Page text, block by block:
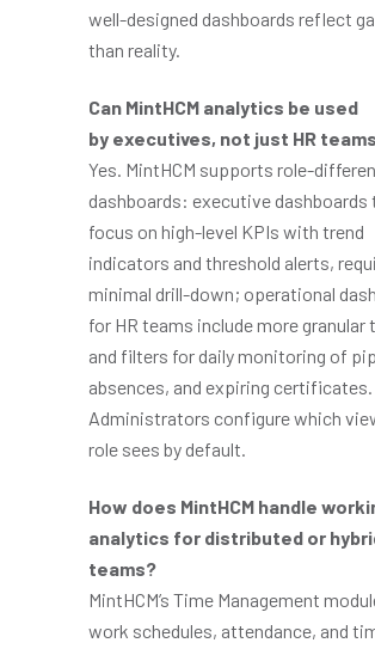
well-designed dashboards reflect
than reality.
Can MintHCM analytics be used
by executives, not just HR
Yes. MintHCM supports role-
dashboards: executive dashboards
focus on high-level KPIs with trend
indicators and threshold alerts,
minimal drill-down; operational
for HR teams include more granular
and filters for daily monitoring of
absences, and expiring certificates.
Administrators configure which
role sees by default.
How does MintHCM handle
analytics for distributed or
teams?
MintHCM’s Time Management
work schedules, attendance, and